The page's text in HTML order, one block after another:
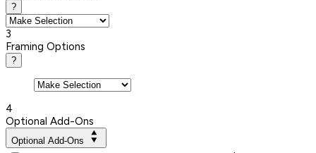
?
3
Framing Options
?
4
Optional Add-Ons
Optional Add-Ons